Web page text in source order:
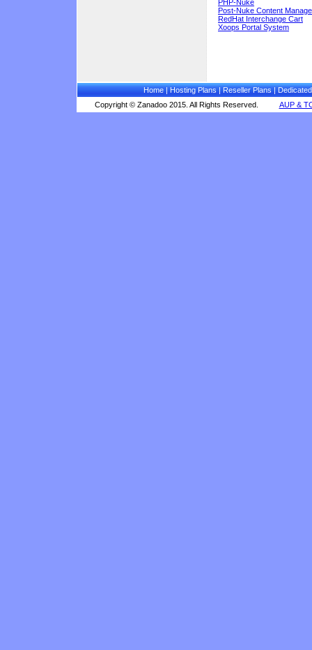
PHP-Nuke
Post-Nuke Content
RedHat Interchange Cart
Xoops Portal System
Home|Hosting Plans|Reseller Plans|
Copyright © Zanadoo 2015. All Rights Reserved.
AUP &